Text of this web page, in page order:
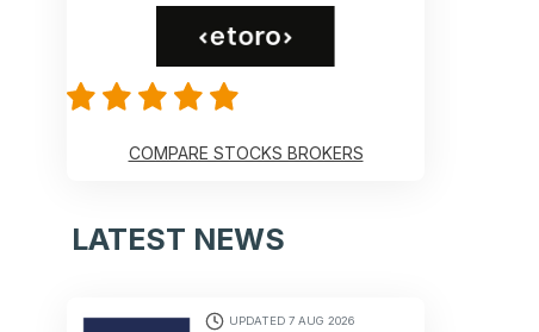
COMPARE STOCKS BROKERS
LATEST NEWS
UPDATED 7 AUG 2026